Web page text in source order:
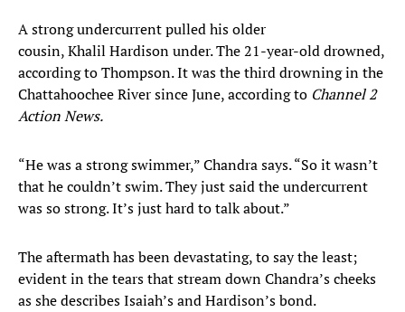
A strong undercurrent pulled his older
cousin, Khalil Hardison under. The 21-year-old drowned,
according to Thompson. It was the third drowning in the
Chattahoochee River since June, according to Channel 2
Action News.
“He was a strong swimmer,” Chandra says. “So it wasn’t
that he couldn’t swim. They just said the undercurrent
was so strong. It’s just hard to talk about.”
The aftermath has been devastating, to say the least;
evident in the tears that stream down Chandra’s cheeks
as she describes Isaiah’s and Hardison’s bond.